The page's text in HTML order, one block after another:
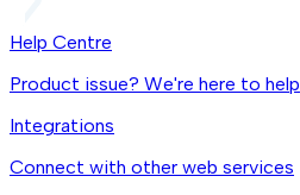
Help Centre
Product issue? We're here to help
Integrations
Connect with other web services